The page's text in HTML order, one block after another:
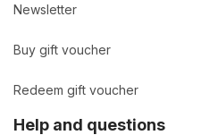
Newsletter
Buy gift voucher
Redeem gift voucher
Help and questions